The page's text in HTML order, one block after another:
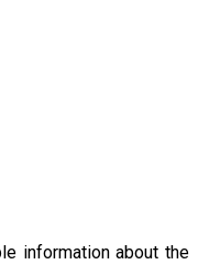
information about the